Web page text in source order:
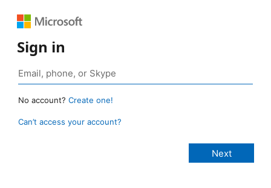
Sign in
No account? Create one!
Can’t access your account?